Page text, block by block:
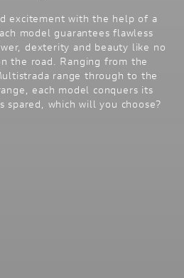
excitement with the help of a
model guarantees flawless
dexterity and beauty like no
the road. Ranging from the
range through to the
each model conquers its
spared, which will you choose?